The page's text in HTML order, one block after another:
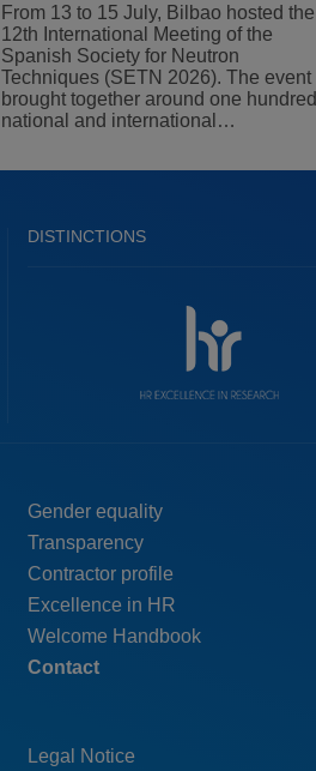
From 13 to 15 July, Bilbao hosted the
12th International Meeting of the
Spanish Society for Neutron
Techniques (SETN 2026). The event
brought together around one hundred
national and international…
DISTINCTIONS
Menú
pie
top
Gender equality
Transparency
Contractor profile
Excellence in HR
Welcome Handbook
Contact
Legal Notice